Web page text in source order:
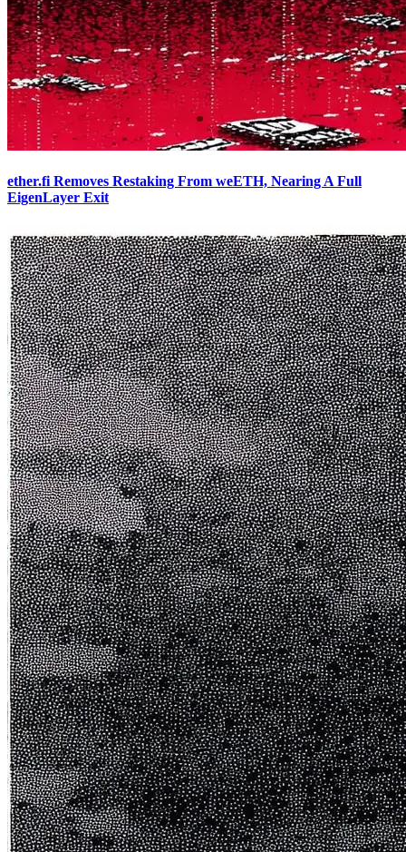
ether.fi Removes Restaking From weETH, Nearing A Full
EigenLayer Exit